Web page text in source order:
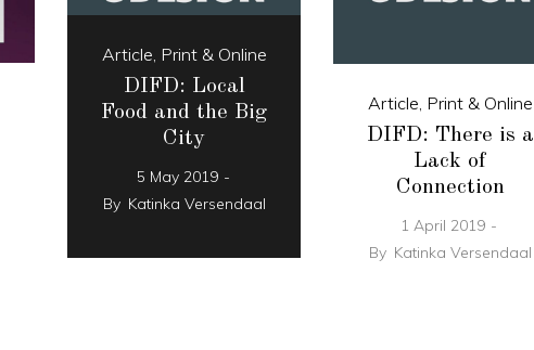
Article, Print & Online
DIFD: Local
Food and the Big
City
5 May 2019
By Katinka Versendaal
Article, Print & Online
DIFD: There is a
Lack of
Connection
1 April 2019
By Katinka Versendaal